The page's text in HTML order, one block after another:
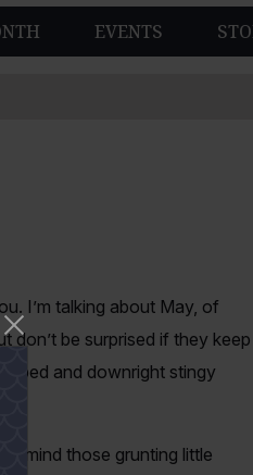
EVENTS
I’m talking about May, of
don’t be surprised if they keep
and downright stingy
mind those grunting little